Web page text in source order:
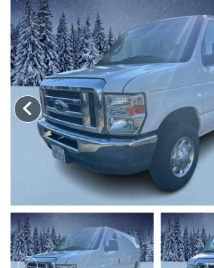
CONTACT US
SCHEDULE TEST DRIVE
TRADE APPRAISAL